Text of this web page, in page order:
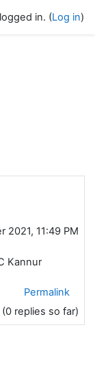
in. (Log in)
2021, 11:49 PM
Kannur
Permalink
(0 replies so far)